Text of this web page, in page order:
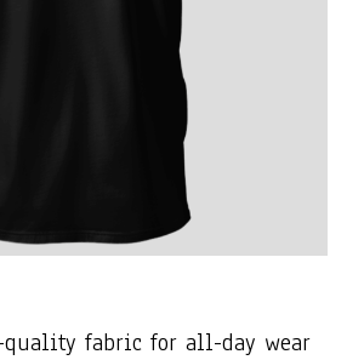
quality fabric for all-day wear